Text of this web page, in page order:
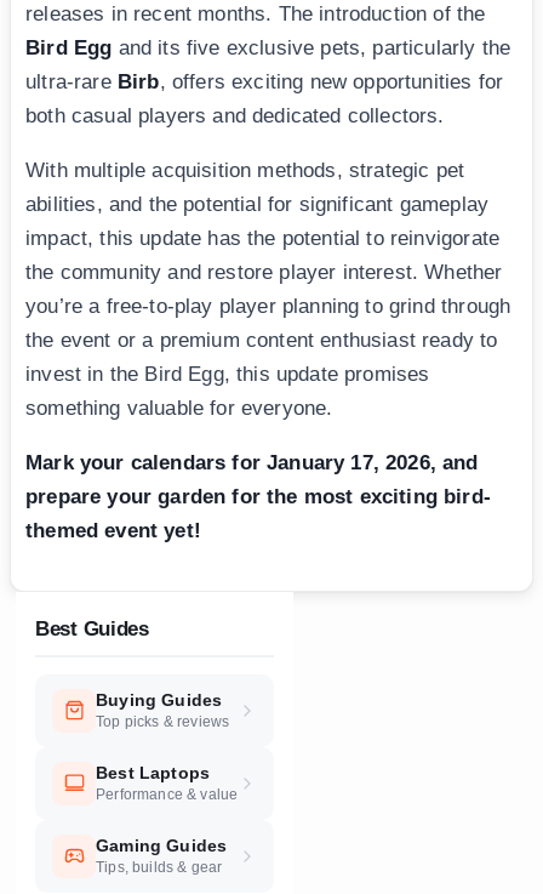
releases in recent months. The introduction of the
Bird Egg and its five exclusive pets, particularly the
ultra-rare Birb, offers exciting new opportunities for
both casual players and dedicated collectors.
With multiple acquisition methods, strategic pet
abilities, and the potential for significant gameplay
impact, this update has the potential to reinvigorate
the community and restore player interest. Whether
you’re a free-to-play player planning to grind through
the event or a premium content enthusiast ready to
invest in the Bird Egg, this update promises
something valuable for everyone.
Mark your calendars for January 17, 2026, and
prepare your garden for the most exciting bird-
themed event yet!
Best Guides
Buying Guides
Top picks & reviews
Best Laptops
Performance & value
Gaming Guides
Tips, builds & gear